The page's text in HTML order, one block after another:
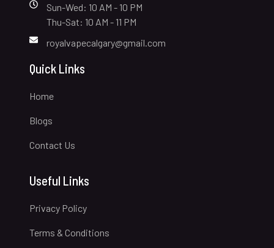
Sun-Wed: 10 AM - 10 PM
Thu-Sat: 10 AM - 11 PM
royalvapecalgary@gmail.com
Quick Links
Home
Blogs
Contact Us
Useful Links
Privacy Policy
Terms & Conditions